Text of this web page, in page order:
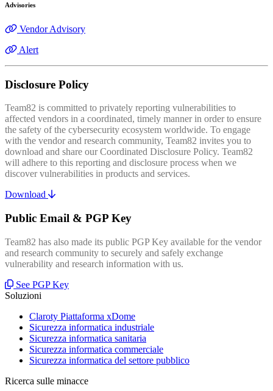
Advisories
Vendor Advisory
Alert
Disclosure Policy
Team82 is committed to privately reporting vulnerabilities to
affected vendors in a coordinated, timely manner in order to ensure
the safety of the cybersecurity ecosystem worldwide. To engage
with the vendor and research community, Team82 invites you to
download and share our Coordinated Disclosure Policy. Team82
will adhere to this reporting and disclosure process when we
discover vulnerabilities in products and services.
Download
Public Email & PGP Key
Team82 has also made its public PGP Key available for the vendor
and research community to securely and safely exchange
vulnerability and research information with us.
See PGP Key
Soluzioni
Claroty Piattaforma xDome
Sicurezza informatica industriale
Sicurezza informatica sanitaria
Sicurezza informatica commerciale
Sicurezza informatica del settore pubblico
Ricerca sulle minacce